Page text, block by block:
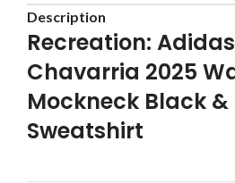
Description
Recreation:
Chavarria 2025
Mockneck Black &
Sweatshirt